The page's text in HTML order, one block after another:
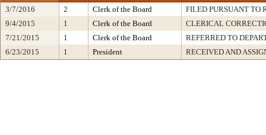
3/7/2016 2 Clerk of the Board
FILED PURSUANT TO
9/4/2015
1 Clerk of the Board
CLERICAL
7/21/2015
1 Clerk of the Board
REFERRED TO
6/23/2015
1 President RECEIVED AND